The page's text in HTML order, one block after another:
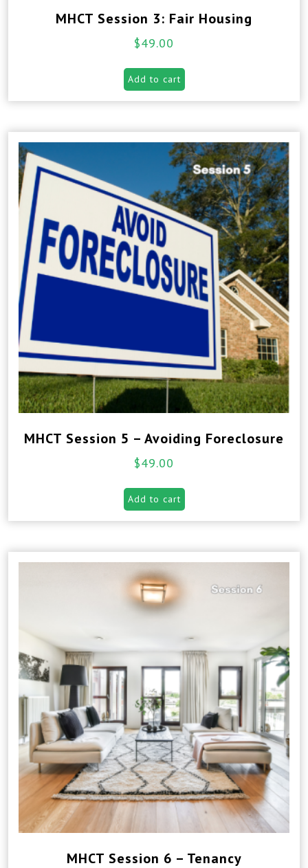
MHCT Session 3: Fair Housing
$49.00
Add to cart
MHCT Session 5 – Avoiding Foreclosure
$49.00
Add to cart
MHCT Session 6 – Tenancy